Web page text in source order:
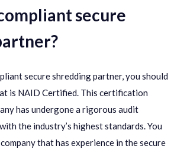
secure
secure shredding partner, you should
is NAID Certified. This certification
has undergone a rigorous audit
the industry’s highest standards. You
that has experience in the secure